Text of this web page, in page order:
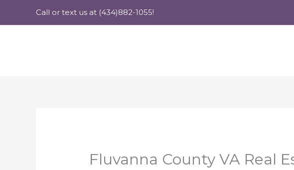
Call or text us at (434)882-1055!
Fluvanna County VA Real